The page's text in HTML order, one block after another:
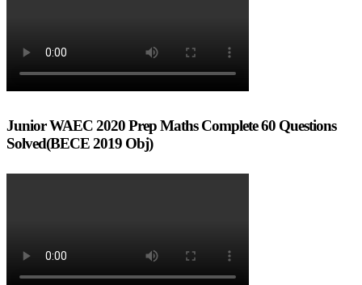
Junior WAEC 2020 Prep Maths Complete 60 Questions
Solved(BECE 2019 Obj)